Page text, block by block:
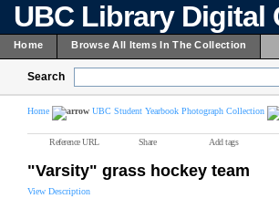
UBC Library Digital
Home Browse All Items In The Collection
Search
Home UBC Student Yearbook Photograph Collection
Reference URL Share Add tags
"Varsity" grass hockey team
View Description